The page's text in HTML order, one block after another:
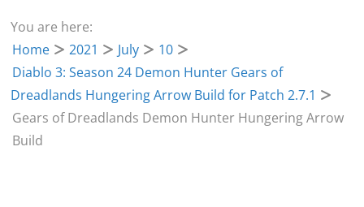
You are here:
Home
2021 July
10
Diablo 3: Season 24 Demon Hunter Gears of
Dreadlands Hungering Arrow Build for Patch 2.7.1
Gears of Dreadlands Demon Hunter Hungering Arrow
Build